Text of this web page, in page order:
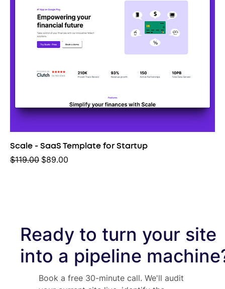
Scale - SaaS Template for Startup
Regular Price
$119.00 Sale Price
$89.00
Ready to turn your site
into a pipeline
Book a free 30-minute call. We'll audit